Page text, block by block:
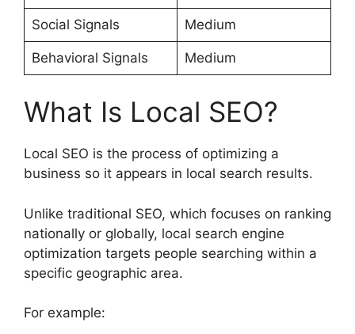
Social Signals Medium
Behavioral Signals Medium
What Is Local SEO?
Local SEO is the process of optimizing a
business so it appears in local search results.
Unlike traditional SEO, which focuses on ranking
nationally or globally, local search engine
optimization targets people searching within a
specific geographic area.
For example: